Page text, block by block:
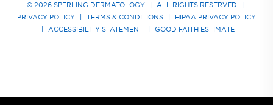
© 2026 SPERLING DERMATOLOGY ALL RIGHTS RESERVED
PRIVACY POLICY
TERMS & CONDITIONS
HIPAA PRIVACY POLICY
ACCESSIBILITY STATEMENT GOOD FAITH ESTIMATE